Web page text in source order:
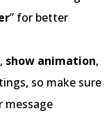
” for better
, show animation,
so make sure